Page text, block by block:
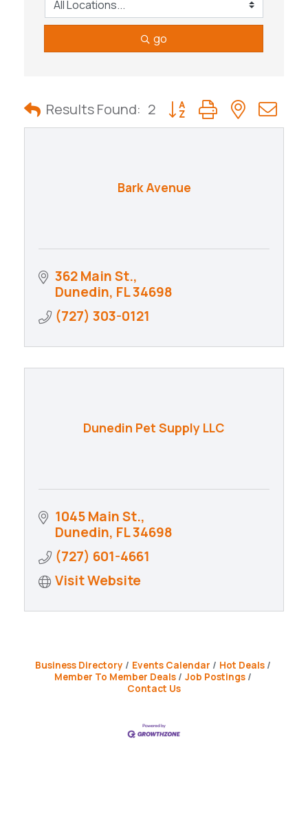
go
Results Found: 2 Button group with nested
Bark Avenue
362 Main St.
Dunedin FL34698
(727) 303-0121
Dunedin Pet Supply LLC
1045 Main St.
Dunedin FL34698
(727) 601-4661
Visit Website
Business Directory Events Calendar
Hot Deals
Member To Member Deals
Job Postings
Contact Us